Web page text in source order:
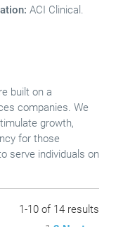
ACI Clinical.
built on a
companies. We
growth,
for those
serve individuals on
1-10 of 14 results